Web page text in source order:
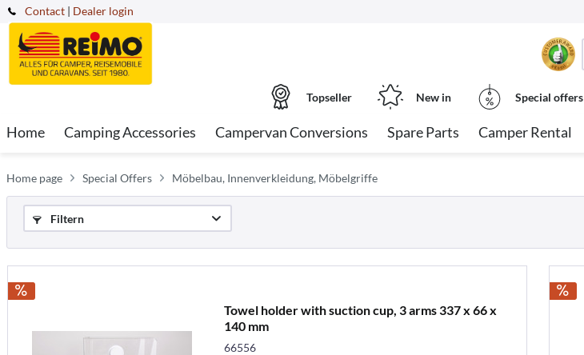
Contact | Dealer login
Topseller New in Special offers
Home Camping Accessories Campervan Conversions Spare Parts Camper Rental
Home page Special Offers Möbelbau, Innenverkleidung, Möbelgriffe
Filtern
Towel holder with suction cup, 3 arms 337 x 66 x
140 mm
66556